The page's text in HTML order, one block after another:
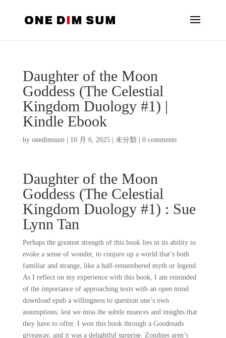
Daughter of the Moon
Goddess (The Celestial
Kingdom Duology #1) |
Kindle Ebook
by onedimsum| 10 月 6, 2025| 未分類 0 comments
Daughter of the Moon
Goddess (The Celestial
Kingdom Duology #1) : Sue
Lynn Tan
Perhaps the greatest strength of this book lies in its ability to
evoke a sense of wonder, to conjure up a world that’s both
familiar and strange, like a half-remembered myth or legend.
As I reflect on my experience with this book, I am reminded
of the importance of approaching texts with an open mind
download epub a willingness to question one’s own
assumptions, lest we miss the subtle nuances and insights that
they have to offer. I won this book through a Goodreads
giveaway, and it was a delightful surprise. Zombies aren’t